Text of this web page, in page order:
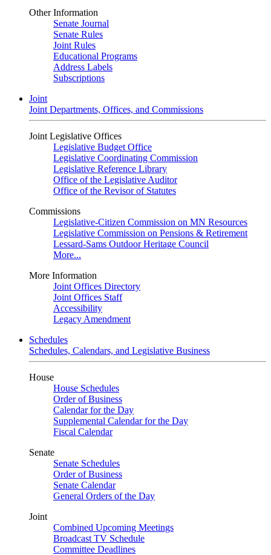
Other Information
Senate Journal
Senate Rules
Joint Rules
Educational Programs
Address Labels
Subscriptions
Joint
Joint Departments, Offices, and Commissions
Joint Legislative Offices
Legislative Budget Office
Legislative Coordinating Commission
Legislative Reference Library
Office of the Legislative Auditor
Office of the Revisor of Statutes
Commissions
Legislative-Citizen Commission on MN Resources
Legislative Commission on Pensions & Retirement
Lessard-Sams Outdoor Heritage Council
More...
More Information
Joint Offices Directory
Joint Offices Staff
Accessibility
Legacy Amendment
Schedules
Schedules, Calendars, and Legislative Business
House
House Schedules
Order of Business
Calendar for the Day
Supplemental Calendar for the Day
Fiscal Calendar
Senate
Senate Schedules
Order of Business
Senate Calendar
General Orders of the Day
Joint
Combined Upcoming Meetings
Broadcast TV Schedule
Committee Deadlines